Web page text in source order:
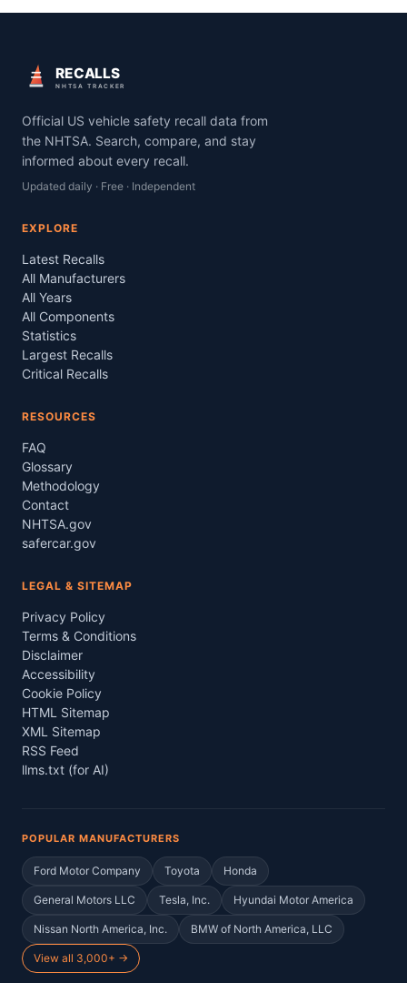
RECALLS
NHTSA TRACKER
Official US vehicle safety recall data from
the NHTSA. Search, compare, and stay
informed about every recall.
Updated daily · Free · Independent
EXPLORE
Latest Recalls
All Manufacturers
All Years
All Components
Statistics
Largest Recalls
Critical Recalls
RESOURCES
FAQ
Glossary
Methodology
Contact
NHTSA.gov
safercar.gov
LEGAL & SITEMAP
Privacy Policy
Terms & Conditions
Disclaimer
Accessibility
Cookie Policy
HTML Sitemap
XML Sitemap
RSS Feed
llms.txt (for AI)
POPULAR MANUFACTURERS
Ford Motor Company Toyota Honda
General Motors LLC Tesla, Inc. Hyundai Motor America
Nissan North America, Inc. BMW of North America, LLC
View all 3,000+ →